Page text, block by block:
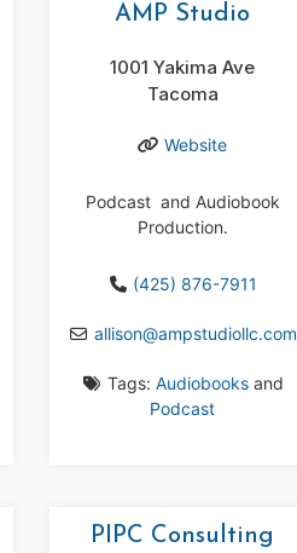
AMP Studio
1001 Yakima Ave
Tacoma
Website
Podcast and Audiobook
Production.
(425) 876-7911
allison@ampstudiollc.com
Tags: Audiobooksand
Podcast
PIPC Consulting